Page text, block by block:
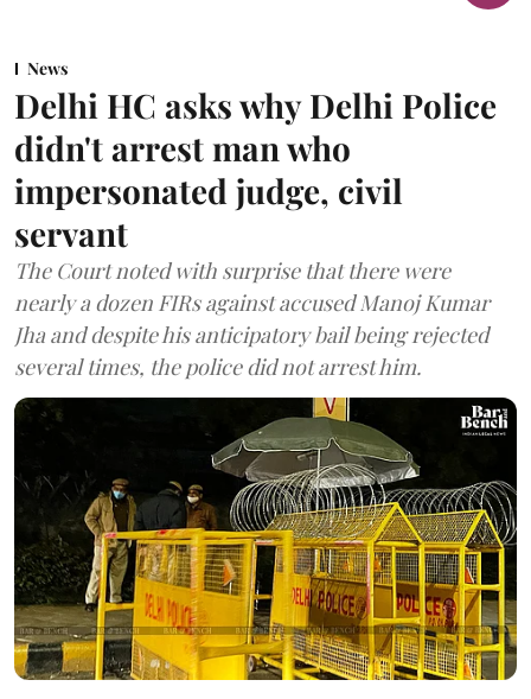
News
Delhi HC asks why Delhi Police
didn't arrest man who
impersonated judge, civil
servant
The Court noted with surprise that there were
nearly a dozen FIRs against accused Manoj Kumar
Jha and despite his anticipatory bail being rejected
several times, the police did not arrest him.